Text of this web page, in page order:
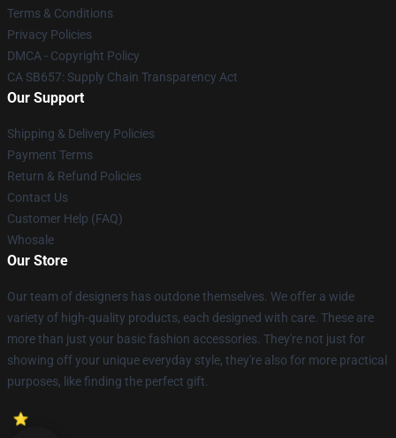
Terms & Conditions
Privacy Policies
DMCA - Copyright Policy
CA SB657: Supply Chain Transparency Act
Our Support
Shipping & Delivery Policies
Payment Terms
Return & Refund Policies
Contact Us
Customer Help (FAQ)
Whosale
Our Store
Our team of designers has outdone themselves. We offer a wide
variety of high-quality products, each designed with care. These are
more than just your basic fashion accessories. They're not just for
showing off your unique everyday style, they're also for more practical
purposes, like finding the perfect gift.